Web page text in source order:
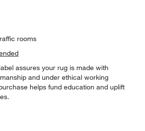
rooms
assures your rug is made with
and under ethical working
helps fund education and uplift